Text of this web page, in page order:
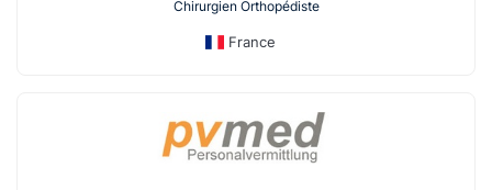
Chirurgien Orthopédiste
France